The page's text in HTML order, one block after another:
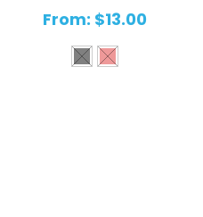
From: $13.00